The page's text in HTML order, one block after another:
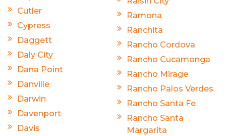
Cutler
Cypress
Daggett
Daly City
Dana Point
Danville
Darwin
Davenport
Davis
Ramona
Ranchita
Rancho Cordova
Rancho Cucamonga
Rancho Mirage
Rancho Palos Verdes
Rancho Santa Fe
Rancho Santa
Margarita